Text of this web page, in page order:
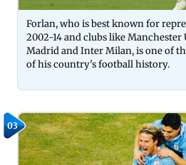
Forlan, who is best known for
2002-14 and clubs like
Madrid and Inter Milan, is one of
of his country's football history.
03